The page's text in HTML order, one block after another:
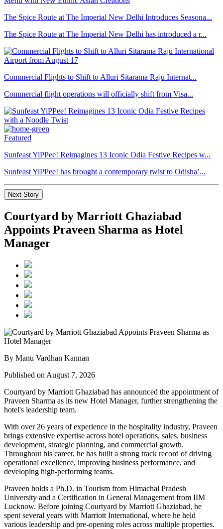
The Spice Route at The Imperial New Delhi Introduces Seasona...
The Spice Route at The Imperial New Delhi has introduced a r...
Commercial Flights to Shift to Alluri Sitarama Raju Internat...
Commercial flight operations will officially shift from Visa...
Featured
Sunfeast YiPPee! Reimagines 13 Iconic Odia Festive Recipes w...
Sunfeast YiPPee! has brought a contemporary twist to Odisha’...
Next Story
Courtyard by Marriott Ghaziabad
Appoints Praveen Sharma as Hotel
Manager
By Manu Vardhan Kannan
Published on August 7, 2026
Courtyard by Marriott Ghaziabad has announced the appointment of
Praveen Sharma as its new Hotel Manager, further strengthening the
hotel's leadership team.
With over 26 years of experience in the hospitality industry, Praveen
brings extensive expertise across hotel operations, sales, business
development, strategic planning, and commercial growth.
Throughout his career, he has built a strong track record of driving
operational excellence, improving business performance, and
developing high-performing teams.
Praveen holds a Ph.D. in Tourism from Himachal Pradesh
University and a Certification in General Management from IIM
Lucknow. Before joining Courtyard by Marriott Ghaziabad, he
spent several years with Marriott International, where he held
various leadership and pre-opening roles across multiple properties.